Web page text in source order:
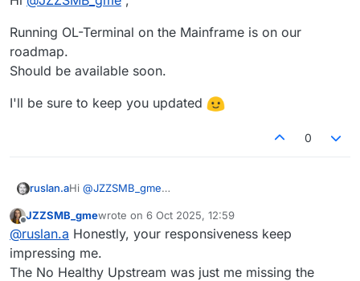
Running OL-Terminal on the Mainframe is on our
roadmap.
Should be available soon.
I'll be sure to keep you updated
0
ruslan.aHi @JZZSMB_gme
used to start the image?
You can send it here or via email to
support@openlegacy.com
Offline
JZZSMB_gmewrote on 6 Oct 2025, 12:59
last edited by
@ruslan.a Honestly, your responsiveness keep
impressing me.
The No Healthy Upstream was just me missing the